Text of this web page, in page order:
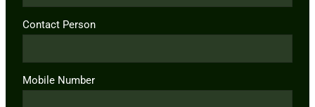
Contact Person
Mobile Number